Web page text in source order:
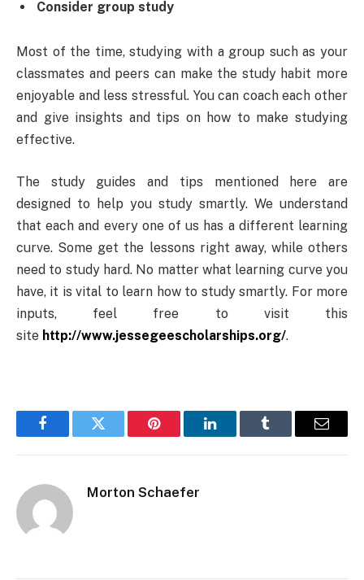
Consider group study
Most of the time, studying with a group such as your
classmates and peers can make the study habit more
enjoyable and less stressful. You can coach each other
and give insights and tips on how to make studying
effective.
The study guides and tips mentioned here are
designed to help you study smartly. We understand
that each and every one of us has a different learning
curve. Some get the lessons right away, while others
need to study hard. No matter what learning curve you
have, it is vital to learn how to study smartly. For more
inputs, feel free to visit this
site http://www.jessegeescholarships.org/.
FacebookTwitter Pinterest LinkedInTumblr Email
Morton Schaefer